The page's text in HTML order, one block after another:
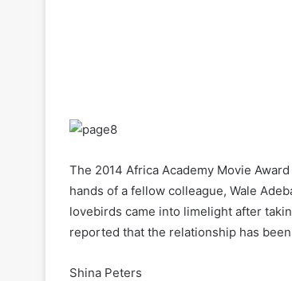
The 2014 Africa Academy Movie
hands of a fellow colleague, Wale
lovebirds came into limelight after
reported that the relationship has
Shina Peters